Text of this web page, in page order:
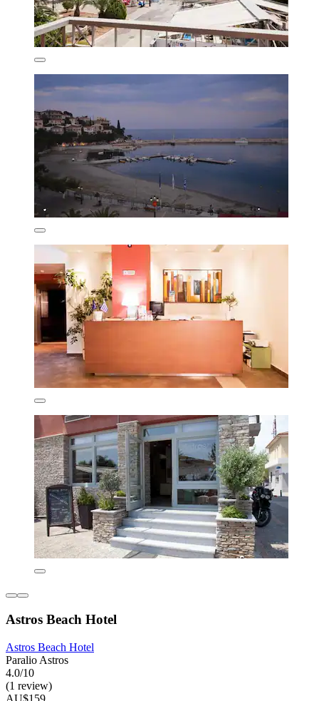
Astros Beach Hotel
Astros Beach Hotel
Paralio Astros
4.0/10
(1 review)
AU$159